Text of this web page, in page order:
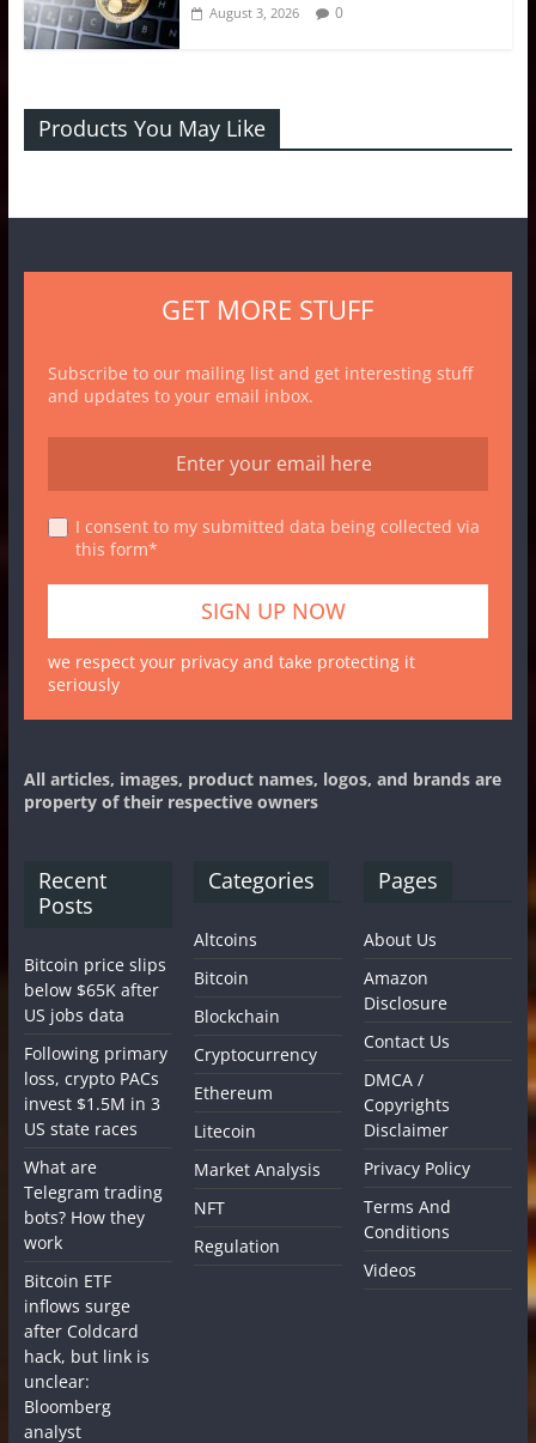
August 3, 2026 0
Products You May Like
GET MORE STUFF
Subscribe to our mailing list and get interesting stuff
and updates to your email inbox.
I consent to my submitted data being collected via
this form*
we respect your privacy and take protecting it
seriously
All articles, images, product names, logos, and brands are
property of their respective owners
Recent
Posts
Bitcoin price slips
below $65K after
US jobs data
Following primary
loss, crypto PACs
invest $1.5M in 3
US state races
What are
Telegram trading
bots? How they
work
Bitcoin ETF
inflows surge
after Coldcard
hack, but link is
unclear:
Bloomberg
analyst
Categories
Altcoins
Bitcoin
Blockchain
Cryptocurrency
Ethereum
Litecoin
Market Analysis
NFT
Regulation
Pages
About Us
Amazon
Disclosure
Contact Us
DMCA /
Copyrights
Disclaimer
Privacy Policy
Terms And
Conditions
Videos